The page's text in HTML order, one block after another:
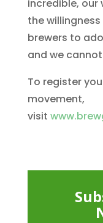
incredible, our
the
brewers to
and we
To register
movement,
visit